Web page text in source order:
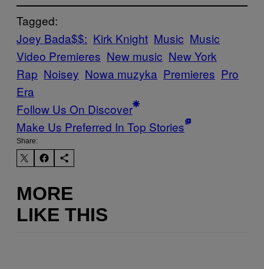
Tagged:
Joey Bada$$: Kirk Knight Music Music
Video Premieres New music New York
Rap Noisey Nowa muzyka Premieres Pro
Era
Follow Us On Discover
Make Us Preferred In Top Stories
Share:
MORE
LIKE THIS